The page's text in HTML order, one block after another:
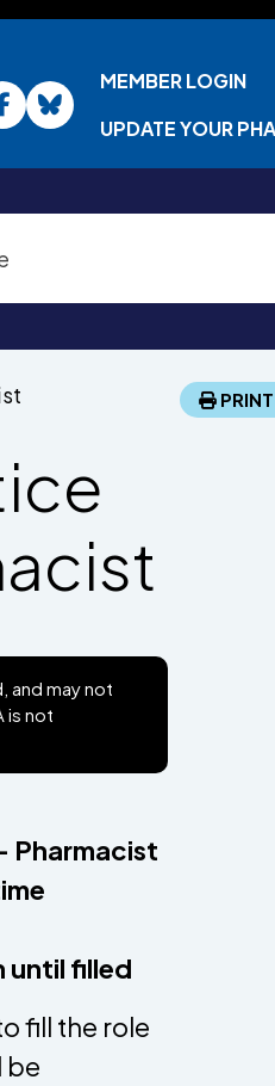
MEMBER LOGIN
UPDATE YOUR
PRINT
and may not
is not
Pharmacist
until filled
fill the role
be